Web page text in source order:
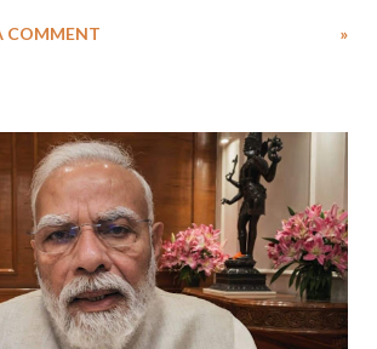
UCLA Medical Center, she succumbed to a
COMMENT »